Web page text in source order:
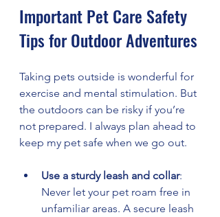
Important Pet Care Safety
Tips for Outdoor Adventures
Taking pets outside is wonderful for
exercise and mental stimulation. But
the outdoors can be risky if you’re
not prepared. I always plan ahead to
keep my pet safe when we go out.
Use a sturdy leash and collar:
Never let your pet roam free in
unfamiliar areas. A secure leash